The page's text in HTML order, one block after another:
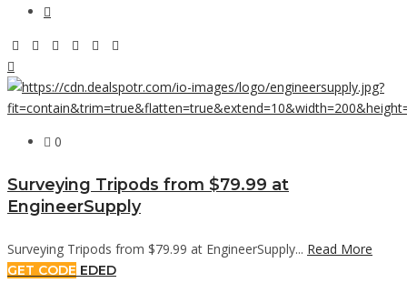
0
Surveying Tripods from $79.99 at
EngineerSupply
Surveying Tripods from $79.99 at EngineerSupply... Read More
GET CODE EDED